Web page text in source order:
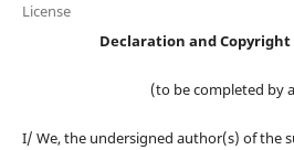
License
Declaration and Copyright
(to be completed by
I/ We, the undersigned author(s) of the